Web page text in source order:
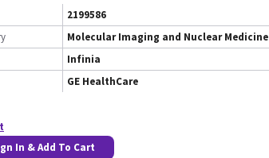
2199586
Molecular Imaging and Nuclear Medicine
Infinia
GE HealthCare
In & Add To Cart